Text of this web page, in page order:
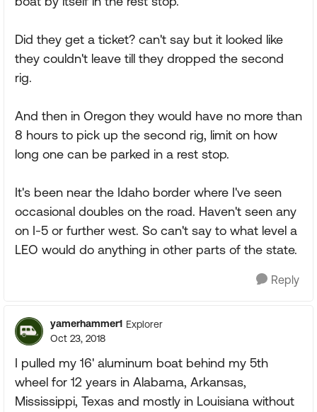
Did they get a ticket? can't say but it looked like
they couldn't leave till they dropped the second
rig.
And then in Oregon they would have no more than
8 hours to pick up the second rig, limit on how
long one can be parked in a rest stop.
It's been near the Idaho border where I've seen
occasional doubles on the road. Haven't seen any
on I-5 or further west. So can't say to what level a
LEO would do anything in other parts of the state.
Reply
yamerhammer1 Explorer
Oct 23, 2018
I pulled my 16' aluminum boat behind my 5th
wheel for 12 years in Alabama, Arkansas,
Mississippi, Texas and mostly in Louisiana without